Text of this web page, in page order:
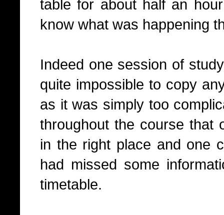
table for about half an
know what was happening
Indeed one session of
quite impossible to copy
as it was simply too
throughout the course that
in the right place and one
had missed some
timetable.